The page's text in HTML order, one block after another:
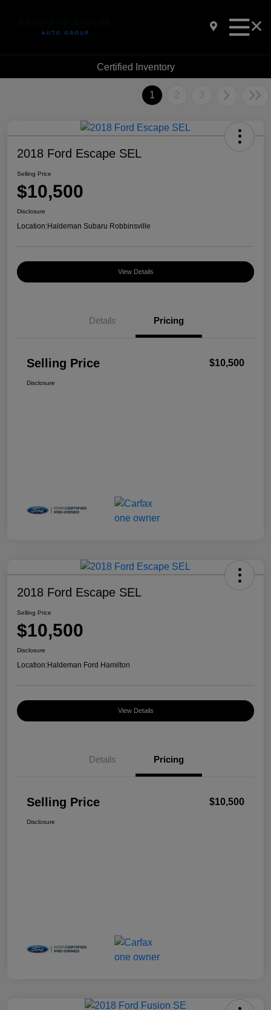
Certified Inventory
1 2 3
2018 Ford Escape SEL
Selling Price
$10,500
Disclosure
Location:Haldeman Subaru Robbinsville
View Details
Details Pricing
Selling Price $10,500
Disclosure
2018 Ford Escape SEL
Selling Price
$10,500
Disclosure
Location:Haldeman Ford Hamilton
View Details
Details Pricing
Selling Price $10,500
Disclosure